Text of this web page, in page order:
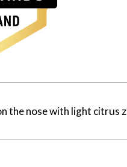
the nose with light citrus